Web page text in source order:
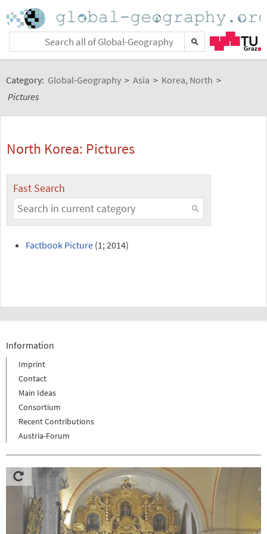
Category: Global-Geography > Asia > Korea, North >
Pictures
North Korea: Pictures
Fast Search
Factbook Picture (1; 2014)
Information
Imprint
Contact
Main Ideas
Consortium
Recent Contributions
Austria-Forum